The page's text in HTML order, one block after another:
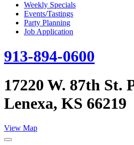
Weekly Specials
Events/Tastings
Party Planning
Job Application
913-894-0600
17220 W. 87th St.
Lenexa, KS 66219
View Map